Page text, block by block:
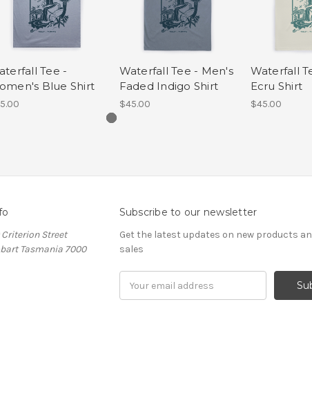
Tee -
Blue Shirt
Waterfall Tee - Men's
Faded Indigo Shirt
$45.00
Waterfall
Ecru Shirt
$45.00
Criterion Street
Tasmania 7000
Subscribe to our newsletter
Get the latest updates on new products
sales
Address